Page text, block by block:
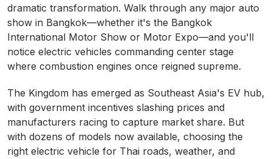
dramatic transformation. Walk through any major auto
show in Bangkok—whether it's the Bangkok
International Motor Show or Motor Expo—and you'll
notice electric vehicles commanding center stage
where combustion engines once reigned supreme.
The Kingdom has emerged as Southeast Asia's EV hub,
with government incentives slashing prices and
manufacturers racing to capture market share. But
with dozens of models now available, choosing the
right electric vehicle for Thai roads, weather, and